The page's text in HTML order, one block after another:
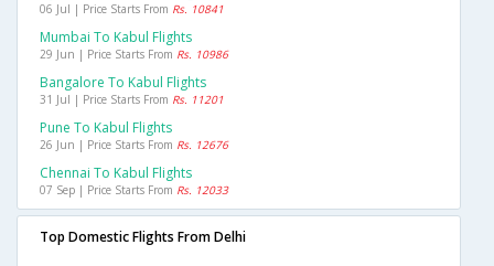
06 Jul | Price Starts From Rs. 10841
Mumbai To Kabul Flights
29 Jun | Price Starts From Rs. 10986
Bangalore To Kabul Flights
31 Jul | Price Starts From Rs. 11201
Pune To Kabul Flights
26 Jun | Price Starts From Rs. 12676
Chennai To Kabul Flights
07 Sep | Price Starts From Rs. 12033
Top Domestic Flights From Delhi